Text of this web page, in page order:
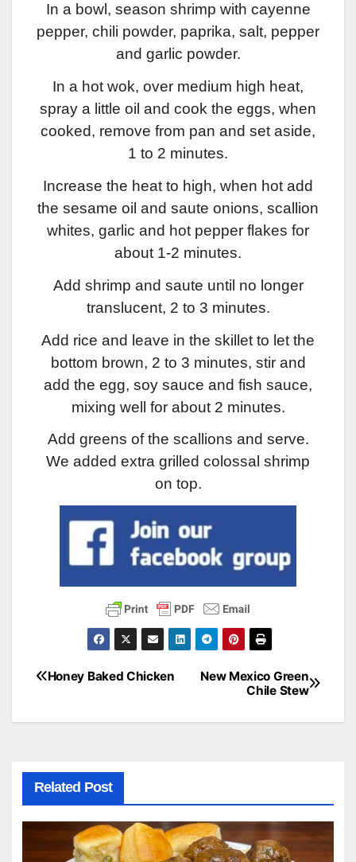
In a bowl, season shrimp with cayenne
pepper, chili powder, paprika, salt, pepper
and garlic powder.
In a hot wok, over medium high heat,
spray a little oil and cook the eggs, when
cooked, remove from pan and set aside,
1 to 2 minutes.
Increase the heat to high, when hot add
the sesame oil and saute onions, scallion
whites, garlic and hot pepper flakes for
about 1-2 minutes.
Add shrimp and saute until no longer
translucent, 2 to 3 minutes.
Add rice and leave in the skillet to let the
bottom brown, 2 to 3 minutes, stir and
add the egg, soy sauce and fish sauce,
mixing well for about 2 minutes.
Add greens of the scallions and serve.
We added extra grilled colossal shrimp
on top.
Post
navigation
New Mexico Green
Chile Stew
Honey Baked Chicken
Related Post